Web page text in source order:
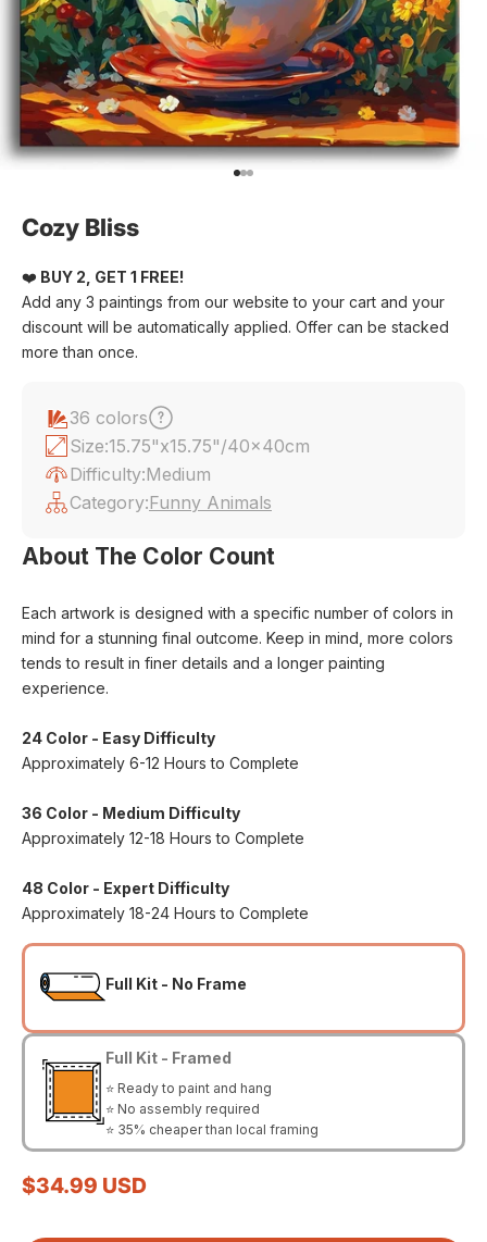
Go to item 1
Go to item 2
Go to item 3
Cozy Bliss
❤️ BUY 2, GET 1 FREE!
Add any 3 paintings from our website to your cart and your
discount will be automatically applied. Offer can be stacked
more than once.
36 colors
Size:15.75"x15.75"/40x40cm
Difficulty:Medium
Category:Funny Animals
About The Color Count
Each artwork is designed with a specific number of colors in
mind for a stunning final outcome. Keep in mind, more colors
tends to result in finer details and a longer painting
experience.
24 Color - Easy Difficulty
Approximately 6-12 Hours to Complete
36 Color - Medium Difficulty
Approximately 12-18 Hours to Complete
48 Color - Expert Difficulty
Approximately 18-24 Hours to Complete
Full Kit - No Frame
Full Kit - Framed
⭐ Ready to paint and hang
⭐ No assembly required
⭐ 35% cheaper than local framing
Sale price
$34.99 USD